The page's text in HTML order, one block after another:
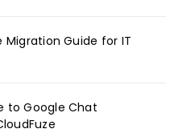
Migration Guide for IT
to Google Chat